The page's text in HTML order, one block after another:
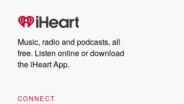
Music, radio and podcasts, all
free. Listen online or download
the iHeart App.
CONNECT